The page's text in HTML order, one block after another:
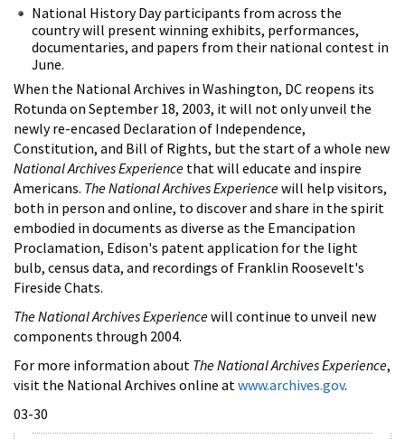
National History Day participants from across the
country will present winning exhibits, performances,
documentaries, and papers from their national contest in
June.
When the National Archives in Washington, DC reopens its
Rotunda on September 18, 2003, it will not only unveil the
newly re-encased Declaration of Independence,
Constitution, and Bill of Rights, but the start of a whole new
National Archives Experience that will educate and inspire
Americans. The National Archives Experiencewill help visitors,
both in person and online, to discover and share in the spirit
embodied in documents as diverse as the Emancipation
Proclamation, Edison's patent application for the light
bulb, census data, and recordings of Franklin Roosevelt's
Fireside Chats.
The National Archives Experiencewill continue to unveil new
components through 2004.
For more information about The National Archives Experience,
visit the National Archives online at www.archives.gov.
03-30